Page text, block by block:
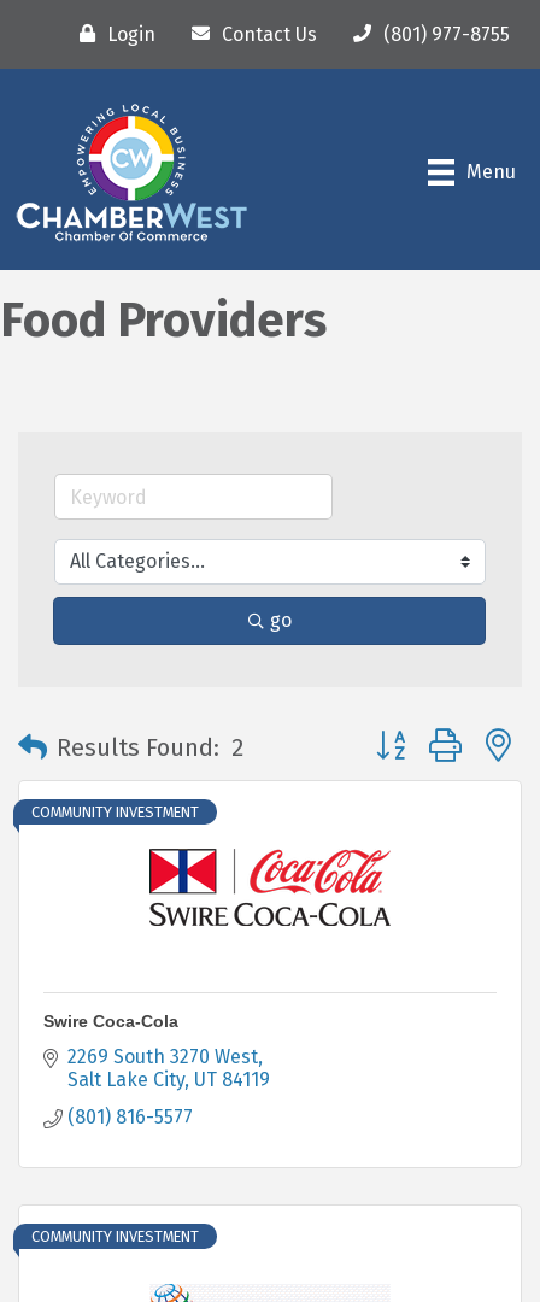
Login Contact Us (801) 977-8755
Menu
Food Providers
go
Results Found: 2 Button group with
COMMUNITY INVESTMENT
Swire Coca-Cola
2269 South 3270 West
Salt Lake City UT 84119
(801) 816-5577
COMMUNITY INVESTMENT